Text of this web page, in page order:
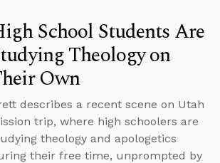
School Students Are
Theology on
Own
describes a recent scene on Utah
trip, where high schoolers are
theology and apologetics
their free time, unprompted by